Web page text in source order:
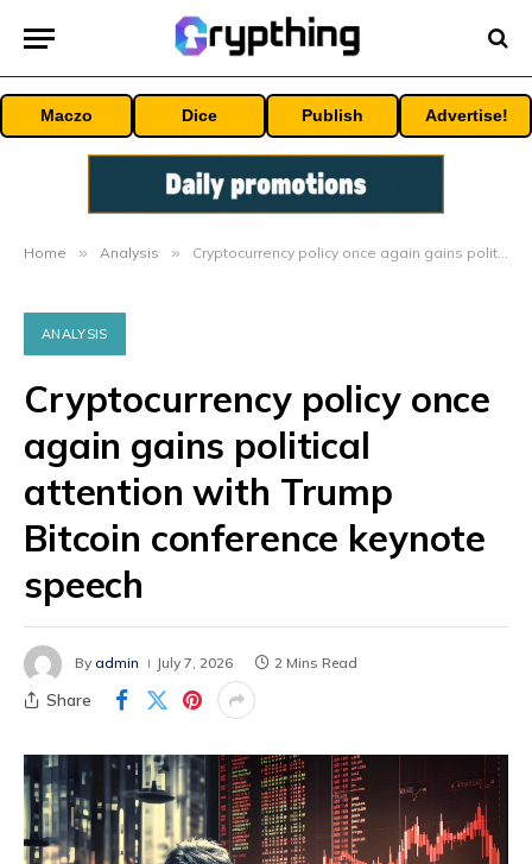
Maczo Dice Publish Advertise!
Home » Analysis » Cryptocurrency policy once again gains political attention with Trump Bitcoin conference keynote speech
ANALYSIS
Cryptocurrency policy once
again gains political
attention with Trump
Bitcoin conference keynote
speech
By admin July 7, 2026 2 Mins Read
Share